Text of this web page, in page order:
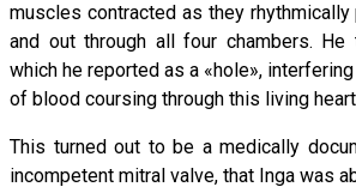
muscles contracted as they
and out through all four chambers. He
which he reported as a «hole»,
of blood coursing through this living
This turned out to be a medically
incompetent mitral valve, that Inga was